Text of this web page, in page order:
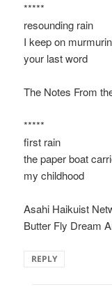
*****
resounding rain
I keep on
your last word
The Notes From
*****
first rain
the paper boat
my childhood
Asahi Haikuist
Butter Fly Dream
REPLY